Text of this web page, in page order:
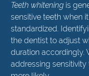
Teeth whitening is
sensitive teeth when
standardized.
the dentist to adjust
duration accordingly.
addressing